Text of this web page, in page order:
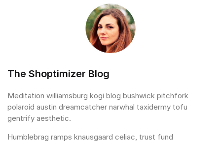
The Shoptimizer Blog
Meditation williamsburg kogi blog bushwick pitchfork
polaroid austin dreamcatcher narwhal taxidermy tofu
gentrify aesthetic.
Humblebrag ramps knausgaard celiac, trust fund